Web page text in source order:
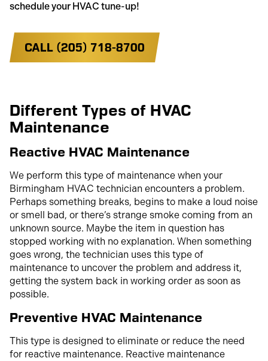
schedule your HVAC tune-up!
CALL (205) 718-8700
Different Types of HVAC
Maintenance
Reactive HVAC Maintenance
We perform this type of maintenance when your
Birmingham HVAC technician encounters a problem.
Perhaps something breaks, begins to make a loud noise
or smell bad, or there’s strange smoke coming from an
unknown source. Maybe the item in question has
stopped working with no explanation. When something
goes wrong, the technician uses this type of
maintenance to uncover the problem and address it,
getting the system back in working order as soon as
possible.
Preventive HVAC Maintenance
This type is designed to eliminate or reduce the need
for reactive maintenance. Reactive maintenance